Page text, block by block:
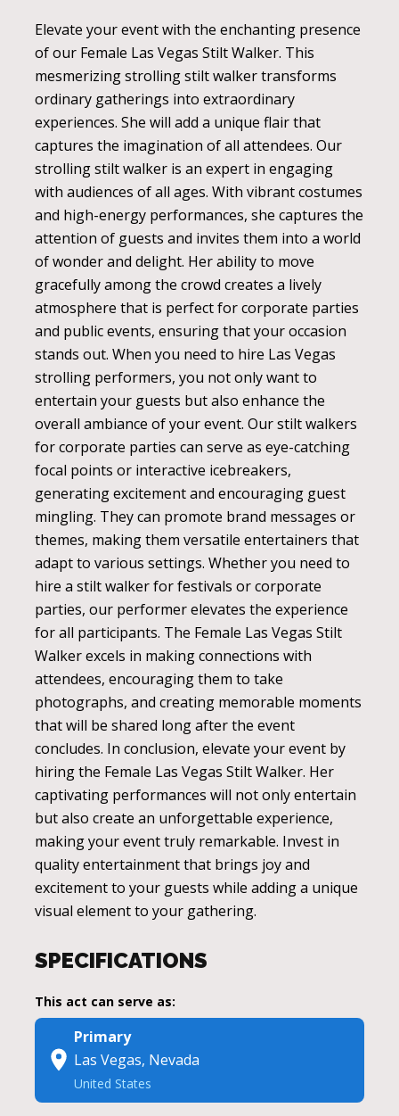
Elevate your event with the enchanting presence
of our Female Las Vegas Stilt Walker. This
mesmerizing strolling stilt walker transforms
ordinary gatherings into extraordinary
experiences. She will add a unique flair that
captures the imagination of all attendees. Our
strolling stilt walker is an expert in engaging
with audiences of all ages. With vibrant costumes
and high-energy performances, she captures the
attention of guests and invites them into a world
of wonder and delight. Her ability to move
gracefully among the crowd creates a lively
atmosphere that is perfect for corporate parties
and public events, ensuring that your occasion
stands out. When you need to hire Las Vegas
strolling performers, you not only want to
entertain your guests but also enhance the
overall ambiance of your event. Our stilt walkers
for corporate parties can serve as eye-catching
focal points or interactive icebreakers,
generating excitement and encouraging guest
mingling. They can promote brand messages or
themes, making them versatile entertainers that
adapt to various settings. Whether you need to
hire a stilt walker for festivals or corporate
parties, our performer elevates the experience
for all participants. The Female Las Vegas Stilt
Walker excels in making connections with
attendees, encouraging them to take
photographs, and creating memorable moments
that will be shared long after the event
concludes. In conclusion, elevate your event by
hiring the Female Las Vegas Stilt Walker. Her
captivating performances will not only entertain
but also create an unforgettable experience,
making your event truly remarkable. Invest in
quality entertainment that brings joy and
excitement to your guests while adding a unique
visual element to your gathering.
SPECIFICATIONS
This act can serve as:
Primary
Las Vegas, Nevada
United States